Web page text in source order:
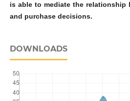
is able to mediate the relationship
and purchase decisions.
DOWNLOADS